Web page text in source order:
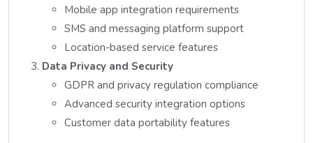
Mobile app integration requirements
SMS and messaging platform support
Location-based service features
Data Privacy and Security
GDPR and privacy regulation compliance
Advanced security integration options
Customer data portability features